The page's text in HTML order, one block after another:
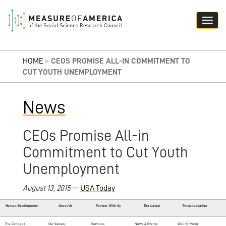
HOME > CEOS PROMISE ALL-IN COMMITMENT TO
CUT YOUTH UNEMPLOYMENT
News
CEOs Promise All-in
Commitment to Cut Youth
Unemployment
August 13, 2015—USA Today
Human Development About Us Partner With Us The Latest Personalization
The Concept
Our Values
Services
News & Events
Well-O-Meter